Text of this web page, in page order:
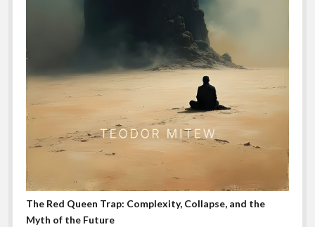
The Red Queen Trap: Complexity, Collapse, and the
Myth of the Future